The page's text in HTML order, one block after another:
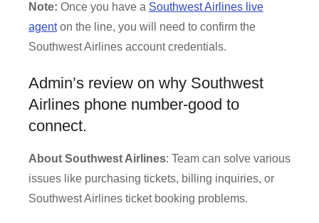
Note: Once you have a Southwest Airlines live
agenton the line, you will need to confirm the
Southwest Airlines account credentials.
Admin’s review on why Southwest
Airlines phone number-good to
connect.
About Southwest Airlines: Team can solve various
issues like purchasing tickets, billing inquiries, or
Southwest Airlines ticket booking problems.